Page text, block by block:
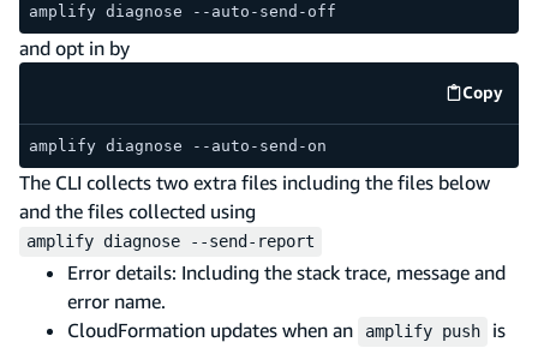
amplify diagnose --auto-send-off
and opt in by
Copy
code
amplify diagnose --auto-send-on
The CLI collects two extra files including the files below
and the files collected using
amplify diagnose --send-report
Error details: Including the stack trace, message and
error name.
CloudFormation updates when an
amplify push
is